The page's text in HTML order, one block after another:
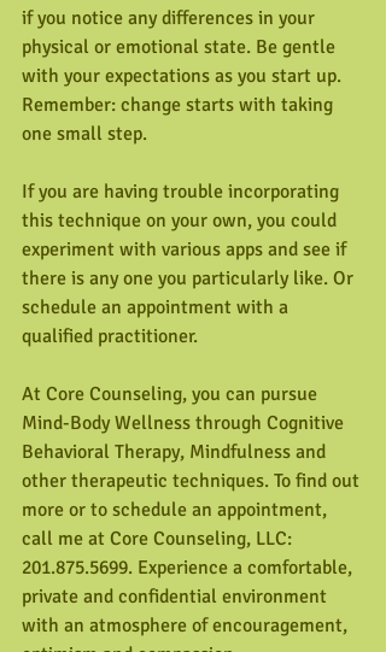
if you notice any differences in your
physical or emotional state. Be gentle
with your expectations as you start up.
Remember: change starts with taking
one small step.
If you are having trouble incorporating
this technique on your own, you could
experiment with various apps and see if
there is any one you particularly like. Or
schedule an appointment with a
qualified practitioner.
At Core Counseling, you can pursue
Mind-Body Wellness through Cognitive
Behavioral Therapy, Mindfulness and
other therapeutic techniques. To find out
more or to schedule an appointment,
call me at Core Counseling, LLC:
201.875.5699. Experience a comfortable,
private and confidential environment
with an atmosphere of encouragement,